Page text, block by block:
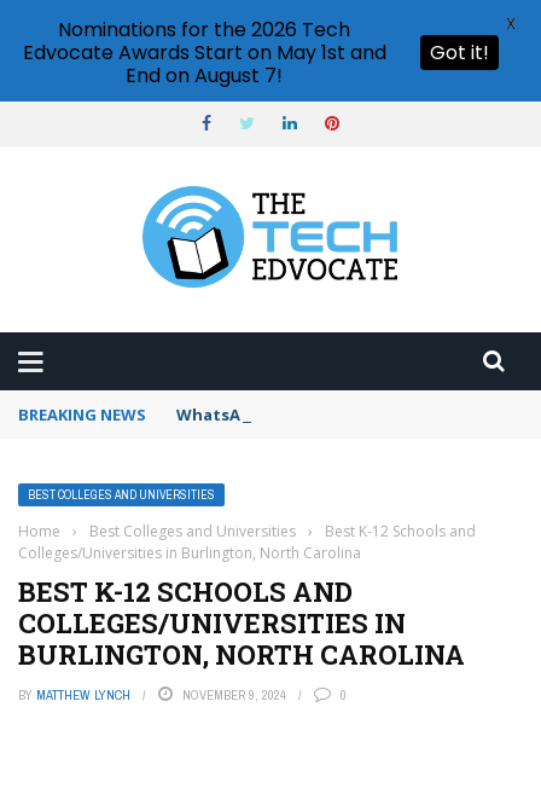
BREAKING NEWS WhatsApp Web how to use
BEST COLLEGES AND UNIVERSITIES
Home › Best Colleges and Universities ›
Best K-12 Schools and
Colleges/Universities in Burlington, North Carolina
BEST K-12 SCHOOLS AND
COLLEGES/UNIVERSITIES IN
BURLINGTON, NORTH CAROLINA
BY MATTHEW LYNCH NOVEMBER 9, 2024 0
Nominations for the 2026 Tech
Edvocate Awards Start on May 1st and
End on August 7!
Got it!
X